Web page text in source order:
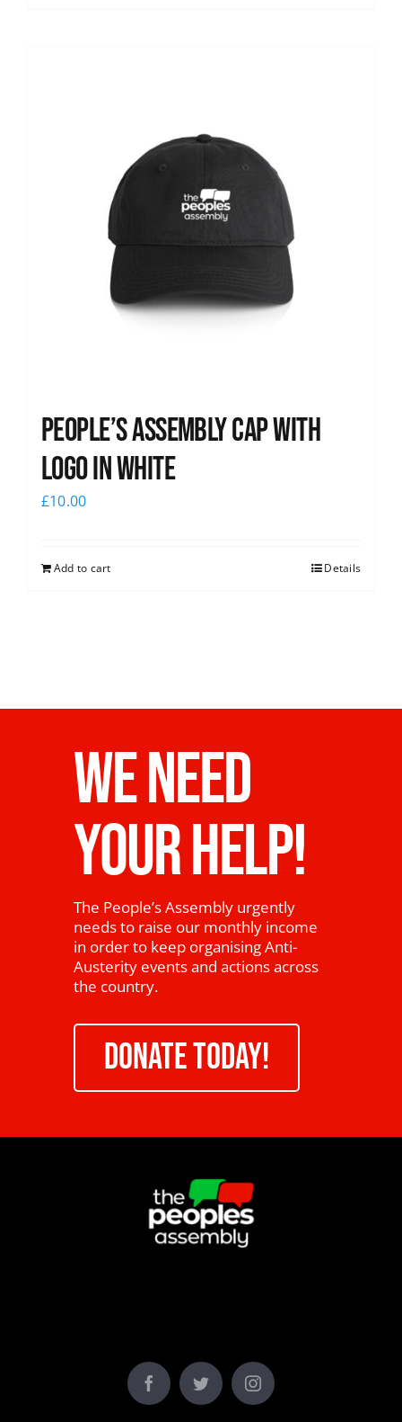
People’s Assembly Cap with
logo in white
£10.00
Add to cart Details
WE NEED
YOUR HELP!
The People’s Assembly urgently
needs to raise our monthly income
in order to keep organising Anti-
Austerity events and actions across
the country.
DONATE TODAY!